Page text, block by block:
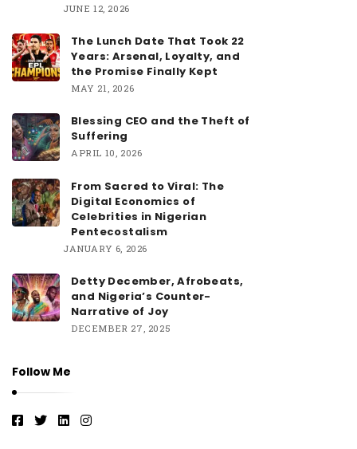
JUNE 12, 2026
The Lunch Date That Took 22
Years: Arsenal, Loyalty, and
the Promise Finally Kept
MAY 21, 2026
Blessing CEO and the Theft of
Suffering
APRIL 10, 2026
From Sacred to Viral: The
Digital Economics of
Celebrities in Nigerian
Pentecostalism
JANUARY 6, 2026
Detty December, Afrobeats,
and Nigeria’s Counter-
Narrative of Joy
DECEMBER 27, 2025
Follow Me